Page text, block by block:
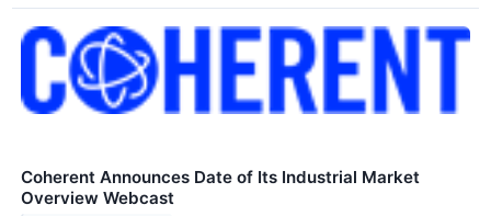
Coherent Announces Date of Its Industrial Market
Overview Webcast